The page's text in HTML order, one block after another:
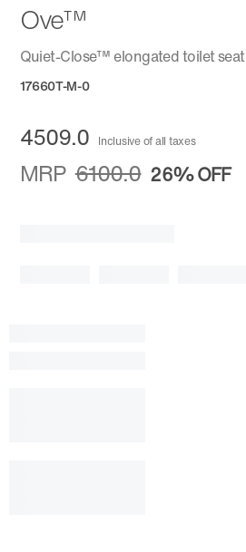
Ove™
Quiet-Close™ elongated toilet seat
17660T-M-0
4509.0 Inclusive of all taxes
MRP 6100.0 26%OFF